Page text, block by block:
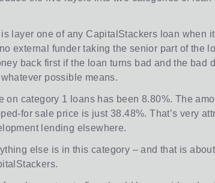
layer one of any CapitalStackers loan when
external funder taking the senior part of the
back first if the loan turns bad and the bad
possible means.
on category 1 loans has been 8.80%. The
for sale price is just 38.48%. That’s very
lending elsewhere.
else is in this category – and that is about